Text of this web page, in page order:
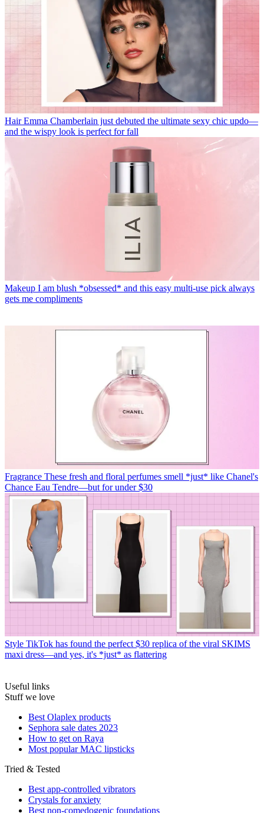
Hair Emma Chamberlain just debuted the ultimate sexy chic updo—
and the wispy look is perfect for fall
Makeup I am blush *obsessed* and this easy multi-use pick always
gets me compliments
Fragrance These fresh and floral perfumes smell *just* like Chanel's
Chance Eau Tendre—but for under $30
Style TikTok has found the perfect $30 replica of the viral SKIMS
maxi dress—and yes, it's *just* as flattering
Useful links
Stuff we love
Best Olaplex products
Sephora sale dates 2023
How to get on Raya
Most popular MAC lipsticks
Tried & Tested
Best app-controlled vibrators
Crystals for anxiety
Best non-comedogenic foundations